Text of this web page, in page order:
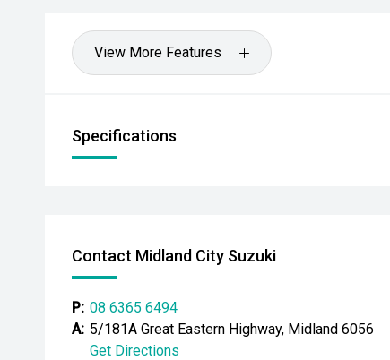
- Power-adjustable drivers seat
- Power roller shutter
- Side steps
impressive off-road performance and outstanding
appointments, proven durability and versatile
CARCO U2
View More Features
Specifications
Contact Midland City Suzuki
P: 08 6365 6494
A: 5/181A Great Eastern Highway, Midland 6056
Get Directions